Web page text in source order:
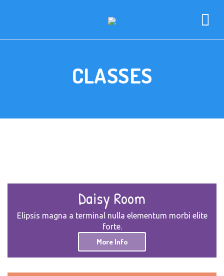
CLASSES
Daisy Room
Elipsis magna a terminal nulla elementum morbi elite
forte.
More Info